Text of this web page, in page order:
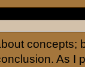
concepts;
As I